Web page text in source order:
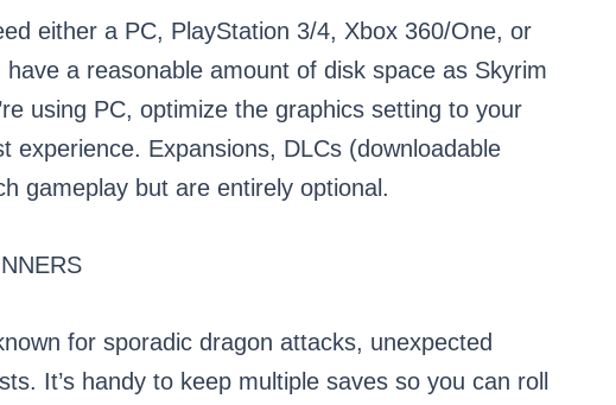
either a PC, PlayStation 3/4, Xbox 360/One, or
a reasonable amount of disk space as Skyrim
using PC, optimize the graphics setting to your
experience. Expansions, DLCs (downloadable
gameplay but are entirely optional.
for sporadic dragon attacks, unexpected
It’s handy to keep multiple saves so you can roll